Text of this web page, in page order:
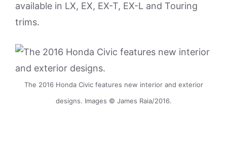
available in LX, EX, EX-T, EX-L and Touring
trims.
The 2016 Honda Civic features new interior and exterior
designs. Images © James Raia/2016.